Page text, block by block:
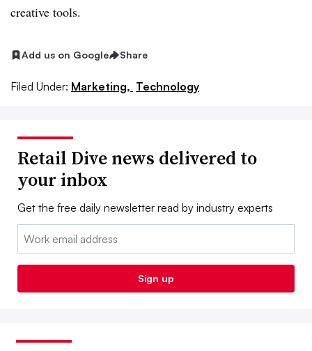
creative tools.
Add us on Google Share
Filed Under: Marketing, Technology
Retail Dive news delivered to
your inbox
Get the free daily newsletter read by industry experts
Email:
Sign up